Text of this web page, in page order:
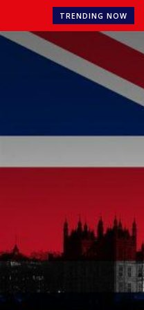
TRENDING NOW